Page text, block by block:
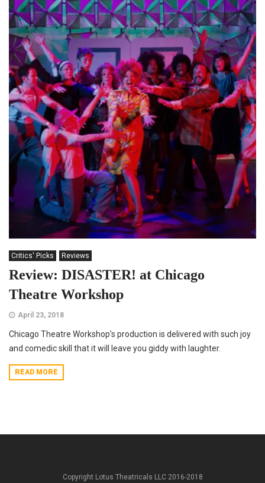
Critics' Picks Reviews
Review: DISASTER! at Chicago
Theatre Workshop
April 23, 2018
Chicago Theatre Workshop’s production is delivered with such joy
and comedic skill that it will leave you giddy with laughter.
READ MORE
Copyright Lotus Theatricals LLC 2016-2018